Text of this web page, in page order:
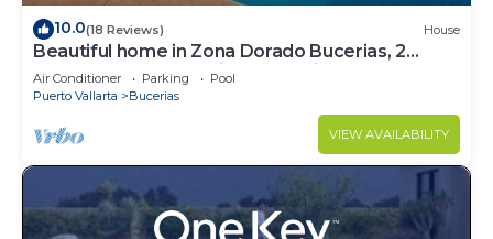
10.0(18 Reviews) House
Beautiful home in Zona Dorado Bucerias, 2
blocks from beach with ocean views
Air Conditioner Parking
Pool
Puerto Vallarta
Bucerias
VIEW AVAILABILITY